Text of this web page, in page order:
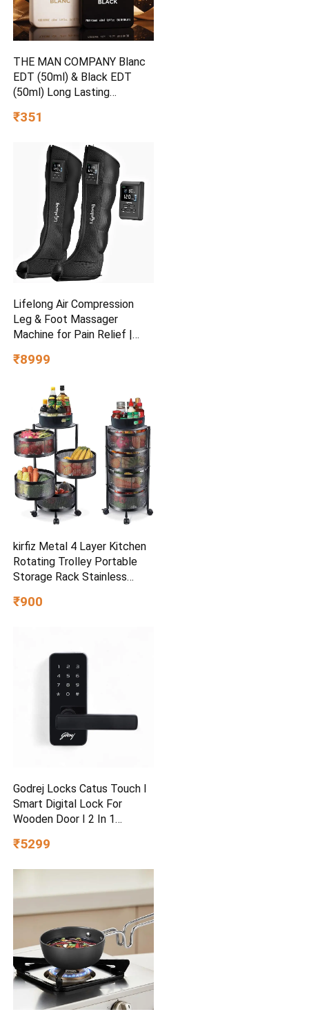
THE MAN COMPANY Blanc
EDT (50ml) & Black EDT
(50ml) Long Lasting
Toilette – 100 ml
₹351
Lifelong Air Compression
Leg & Foot Massager
Machine for Pain Relief |
Massager with 240mmHg
Controllers, 7Intensities,
5Modes for Muscle
Relaxation
₹8999
kirfiz Metal 4 Layer Kitchen
Rotating Trolley Portable
Storage Rack Stainless
₹900
Godrej Locks Catus Touch I
Smart Digital Lock For
Wooden Door I 2 In 1
₹5299